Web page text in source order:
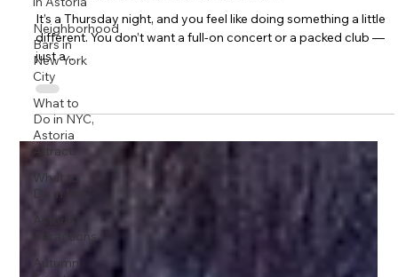
Neighborhood
Bars in
New York
City
What to
Do in NYC,
Astoria
Attracti
What to
Do in NYC
Astoria
Attractions
Autumn
Brings Sound to the Neighborhood.
It’s a Thursday night, and you feel like doing something a little
different. You don’t want a full-on concert or a packed club —
just a...